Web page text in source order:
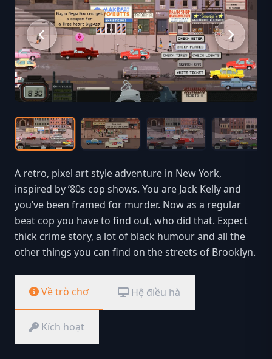
A retro, pixel art style adventure in New York,
inspired by ’80s cop shows. You are Jack Kelly and
you’ve been framed for murder. Now as a regular
beat cop you have to find out, who did that. Expect
thick crime story, a lot of black humour and all the
other things you can find on the streets of Brooklyn.
Về trò chơ Hệ điều hà
Kích hoạt